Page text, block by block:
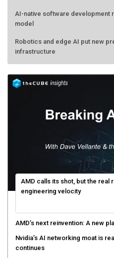
AI-native software development
model
Robotics and edge AI put new
infrastructure
AMD calls its shot, but the real
engineering velocity
AMD’s next reinvention: A new
Nvidia’s AI networking moat is
continues